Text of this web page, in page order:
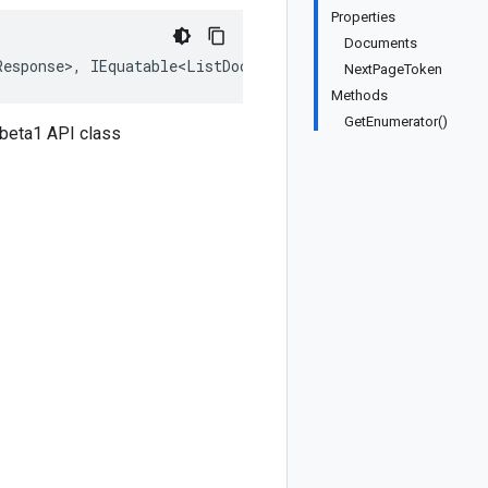
Properties
Documents
NextPageToken
Methods
GetEnumerator()
IEquatable<ListDocumentsResponse>,
API class